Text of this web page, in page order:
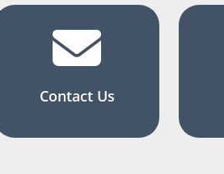
Contact Us